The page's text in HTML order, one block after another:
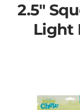
2.5"
Light